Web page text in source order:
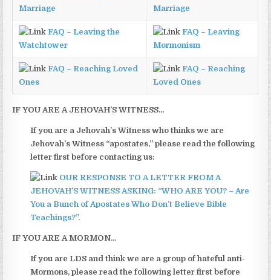
Marriage
Marriage
FAQ – Leaving the
Watchtower
FAQ – Leaving
Mormonism
FAQ – Reaching Loved
Ones
FAQ – Reaching
Loved Ones
IF YOU ARE A JEHOVAH’S WITNESS…
If you are a Jehovah’s Witness who thinks we are
Jehovah’s Witness “apostates,” please read the following
letter first before contacting us:
OUR RESPONSE TO A LETTER FROM A
JEHOVAH’S WITNESS ASKING: “WHO ARE YOU? – Are
You a Bunch of Apostates Who Don’t Believe Bible
Teachings?”.
IF YOU ARE A MORMON…
If you are LDS and think we are a group of hateful anti-
Mormons, please read the following letter first before